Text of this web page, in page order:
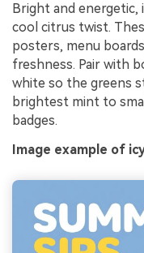
Bright and
cool citrus twist.
posters, menu
freshness. Pair with
white so the greens
brightest mint to
badges.
Image example of